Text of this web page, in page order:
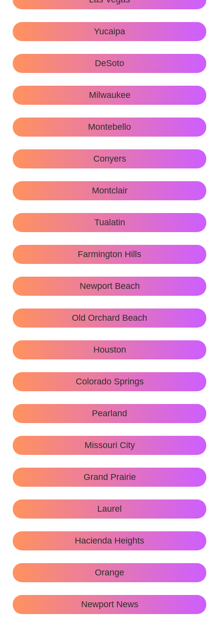
Yucaipa
DeSoto
Milwaukee
Montebello
Conyers
Montclair
Tualatin
Farmington Hills
Newport Beach
Old Orchard Beach
Houston
Colorado Springs
Pearland
Missouri City
Grand Prairie
Laurel
Hacienda Heights
Orange
Newport News